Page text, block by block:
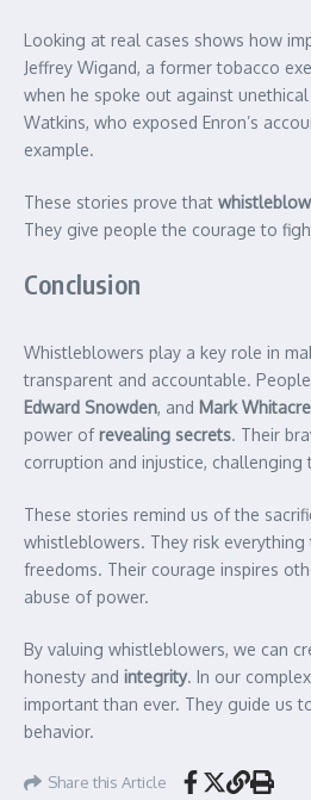
Looking at real cases shows how
Jeffrey Wigand, a former tobacco
when he spoke out against
Watkins, who exposed Enron’s
example.
These stories prove that
They give people the courage to
Conclusion
Whistleblowers play a key role in
transparent and accountable.
Edward Snowden, and Mark Whitacre
power ofrevealing secrets. Their
corruption and injustice, challenging
These stories remind us of the
whistleblowers. They risk
freedoms. Their courage inspires
abuse of power.
By valuing whistleblowers, we can
honesty and integrity. In our
important than ever. They guide us
behavior.
Share this Article